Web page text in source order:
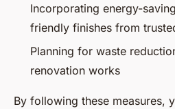
Incorporating energy-
friendly finishes from
Planning for waste
renovation works
By following these measures,